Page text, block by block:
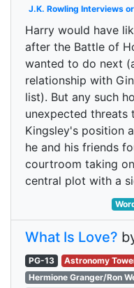
J.K. Rowling Interviews
Harry would have
after the Battle of
wanted to do next
relationship with
list). But any such
unexpected threats
Kingsley's position
he and his friends
courtroom taking
central plot with a
What Is Love?
PG-13 Astronomy
Hermione Granger/Ron